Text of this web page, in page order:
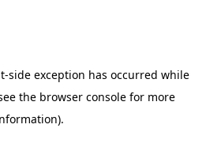
-side exception has occurred while
the browser consolefor more